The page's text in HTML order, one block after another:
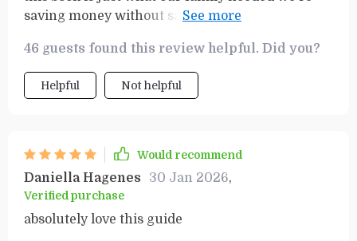
saving money without sacrificing the fun or
46 guests found this review helpful. Did you?
Helpful Not helpful
Would recommend
Daniella Hagenes 30 Jan 2026,
Verified purchase
absolutely love this guide